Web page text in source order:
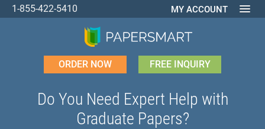
1-855-422-5410 MY ACCOUNT
ORDER NOW FREE INQUIRY
Do You Need Expert Help with
Graduate Papers?